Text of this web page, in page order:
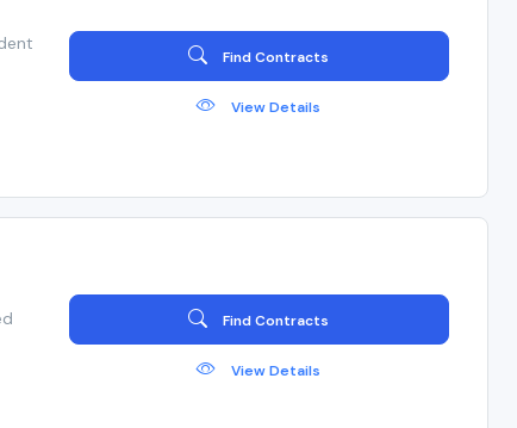
Find Contracts
View Details
Find Contracts
View Details